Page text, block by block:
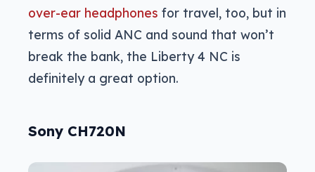
over-ear headphones for travel, too, but in
terms of solid ANC and sound that won’t
break the bank, the Liberty 4 NC is
definitely a great option.
Sony CH720N